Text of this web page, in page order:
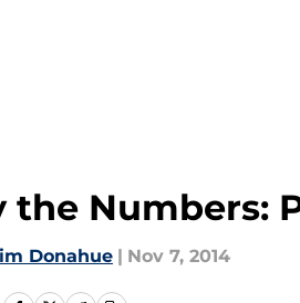
the Numbers:
Donahue | Nov 7, 2014